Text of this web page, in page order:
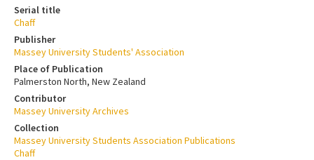
Serial title
Chaff
Publisher
Massey University Students' Association
Place of Publication
Palmerston North, New Zealand
Contributor
Massey University Archives
Collection
Massey University Students Association Publications
Chaff